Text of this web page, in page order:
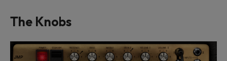
The Knobs